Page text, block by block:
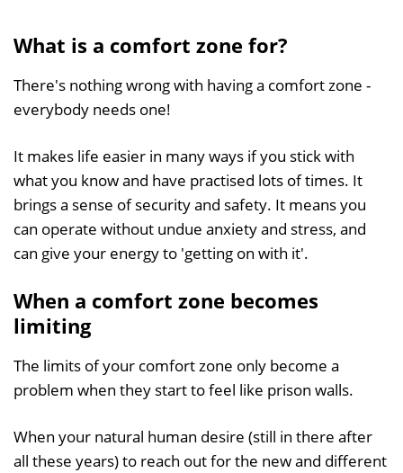
What is a comfort zone for?
There's nothing wrong with having a comfort zone -
everybody needs one!
It makes life easier in many ways if you stick with
what you know and have practised lots of times. It
brings a sense of security and safety. It means you
can operate without undue anxiety and stress, and
can give your energy to 'getting on with it'.
When a comfort zone becomes
limiting
The limits of your comfort zone only become a
problem when they start to feel like prison walls.
When your natural human desire (still in there after
all these years) to reach out for the new and different